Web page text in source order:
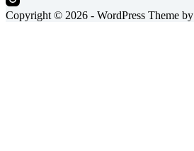
Copyright © 2026 - WordPress Theme by